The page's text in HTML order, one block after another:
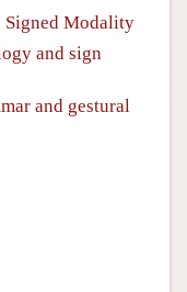
Signed Modality
and sign
and gestural